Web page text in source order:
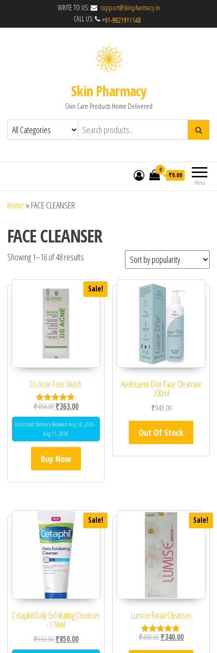
WRITE TO US:
support@skinpharmacy.in
CALL US:
Skin Pharmacy
Skin Care Products Home Delivered
Menu
0
₹0.00
Home » FACE CLEANSER
FACE CLEANSER
Showing 1–16 of 48 results
Sale!
Ds Acne Face Wash
Rated
5.00
out of 5
₹454.00Original price was: ₹454.00.
₹363.00Current price is: ₹363.00.
Estimated Delivery Between Aug 10, 2026 -
Aug 11, 2026
Buy Now
Aveil Lueur D?or Face Cleanser
200ml
₹949.00
Out Of Stock
Sale!
Cetaphil Daily Exfoliating Cleanser
-178ml
₹930.00Original price was: ₹930.00.
₹850.00Current price is: ₹850.00.
Sale!
Lumise Facial Cleanser
Rated
₹400.00Original price was:
₹340.00Current